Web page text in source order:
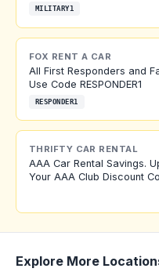
MILITARY1
FOX RENT A CAR
All First Responders and
Use Code RESPONDER1
RESPONDER1
THRIFTY CAR RENTAL
AAA Car Rental Savings.
Your AAA Club Discount
Explore More